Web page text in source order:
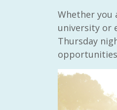
Whether you
university or
Thursday